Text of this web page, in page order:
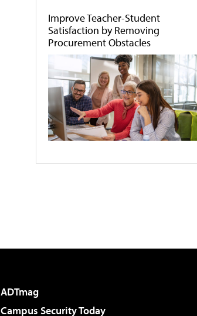
Improve Teacher-Student
Satisfaction by Removing
Procurement Obstacles
ADTmag
Campus Security Today